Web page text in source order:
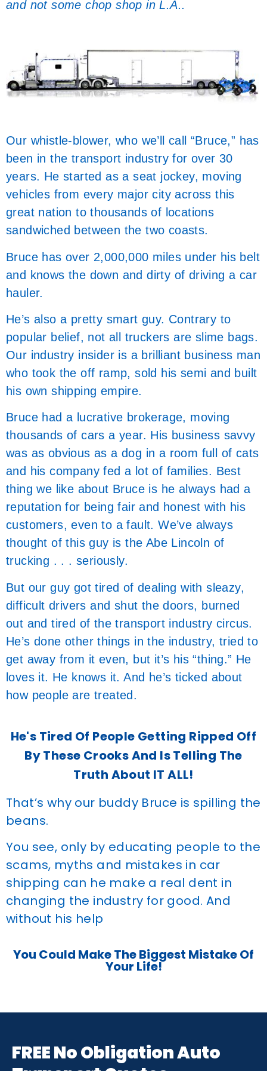
and not some chop shop in L.A..
Our whistle-blower, who we’ll call “Bruce,” has
been in the transport industry for over 30
years. He started as a seat jockey, moving
vehicles from every major city across this
great nation to thousands of locations
sandwiched between the two coasts.
Bruce has over 2,000,000 miles under his belt
and knows the down and dirty of driving a car
hauler.
He’s also a pretty smart guy. Contrary to
popular belief, not all truckers are slime bags.
Our industry insider is a brilliant business man
who took the off ramp, sold his semi and built
his own shipping empire.
Bruce had a lucrative brokerage, moving
thousands of cars a year. His business savvy
was as obvious as a dog in a room full of cats
and his company fed a lot of families. Best
thing we like about Bruce is he always had a
reputation for being fair and honest with his
customers, even to a fault. We’ve always
thought of this guy is the Abe Lincoln of
trucking . . . seriously.
But our guy got tired of dealing with sleazy,
difficult drivers and shut the doors, burned
out and tired of the transport industry circus.
He’s done other things in the industry, tried to
get away from it even, but it’s his “thing.” He
loves it. He knows it. And he’s ticked about
how people are treated.
He's Tired Of People Getting Ripped Off
By These Crooks And Is Telling The
Truth About IT ALL!
That’s why our buddy Bruce is spilling the
beans.
You see, only by educating people to the
scams, myths and mistakes in car
shipping can he make a real dent in
changing the industry for good. And
without his help
You Could Make The Biggest Mistake Of
Your Life!
FREE No Obligation Auto